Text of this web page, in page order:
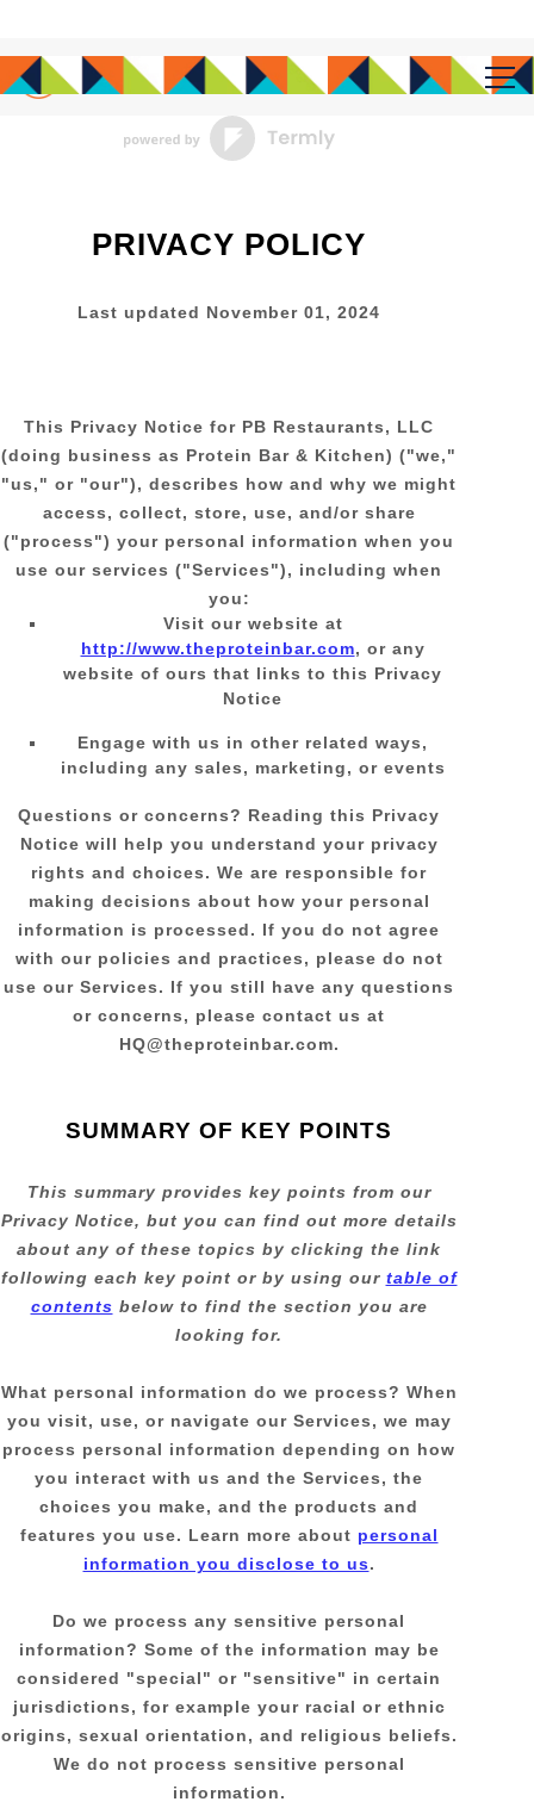
Main content starts here, tab to start navigating
PRIVACY POLICY
Last updated November 01, 2024
This Privacy Notice for PB Restaurants, LLC
(doing business as Protein Bar & Kitchen) ("we,"
"us," or "our"), describes how and why we might
access, collect, store, use, and/or share
("process") your personal information when you
use our services ("Services"), including when
you:
Visit our website at
http://www.theproteinbar.com, or any
website of ours that links to this Privacy
Notice
Engage with us in other related ways,
including any sales, marketing, or events
Questions or concerns? Reading this Privacy
Notice will help you understand your privacy
rights and choices. We are responsible for
making decisions about how your personal
information is processed. If you do not agree
with our policies and practices, please do not
use our Services. If you still have any questions
or concerns, please contact us at
HQ@theproteinbar.com.
SUMMARY OF KEY POINTS
This summary provides key points from our
Privacy Notice, but you can find out more details
about any of these topics by clicking the link
following each key point or by using our table of
contents below to find the section you are
looking for.
What personal information do we process? When
you visit, use, or navigate our Services, we may
process personal information depending on how
you interact with us and the Services, the
choices you make, and the products and
features you use. Learn more about personal
information you disclose to us.
Do we process any sensitive personal
information? Some of the information may be
considered "special" or "sensitive" in certain
jurisdictions, for example your racial or ethnic
origins, sexual orientation, and religious beliefs.
We do not process sensitive personal
information.